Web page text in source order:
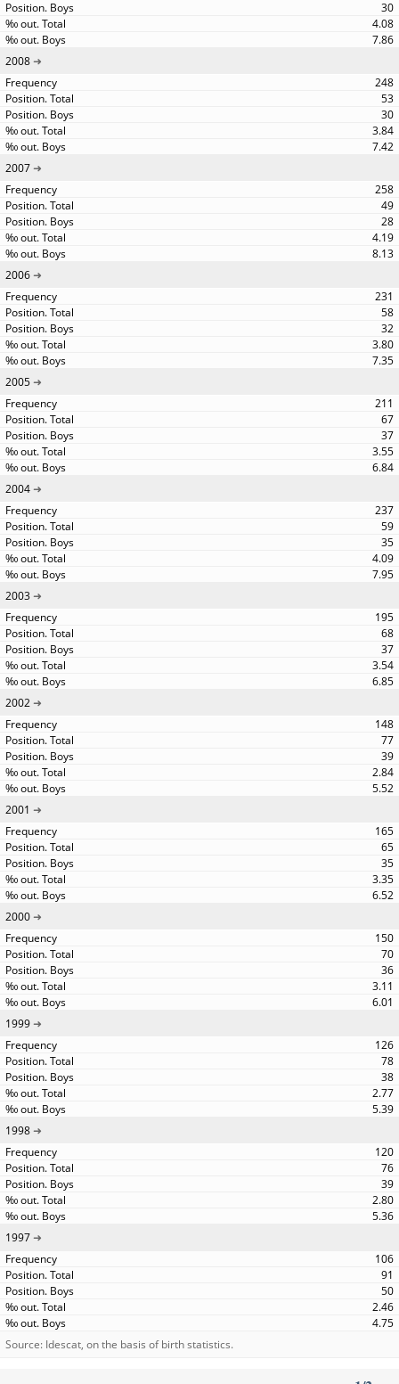
30
4.08
7.86
2008
248
53
30
3.84
7.42
2007
258
49
28
4.19
8.13
2006
231
58
32
3.80
7.35
2005
211
67
37
3.55
6.84
2004
237
59
35
4.09
7.95
2003
195
68
37
3.54
6.85
2002
148
77
39
2.84
5.52
2001
165
65
35
3.35
6.52
2000
150
70
36
3.11
6.01
1999
126
78
38
2.77
5.39
1998
120
76
39
2.80
5.36
1997
106
91
50
2.46
4.75
Source: Idescat, on the basis of birth statistics.